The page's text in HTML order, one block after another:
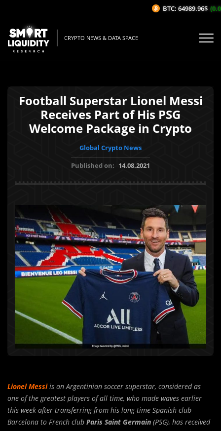
CRYPTO NEWS & DATA SPACE
Football Superstar Lionel Messi
Receives Part of His PSG
Welcome Package in Crypto
Global Crypto News
Published on: 14.08.2021
Lionel Messiis an Argentinian soccer superstar, considered as
one of the greatest players of all time, who made waves earlier
this week after transferring from his long-time Spanish club
Barcelona to French club Paris Saint Germain (PSG), has received
BTC: 64989.96$